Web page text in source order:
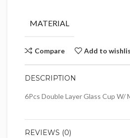
MATERIAL
Compare Add to
DESCRIPTION
6Pcs Double Layer Glass Cup W/
REVIEWS (0)